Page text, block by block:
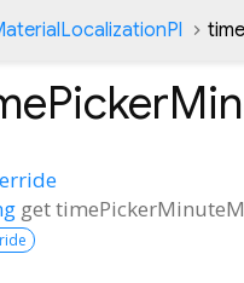
get